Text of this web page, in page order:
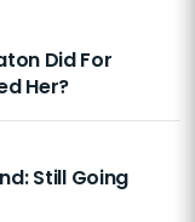
Did For
Her?
Still Going